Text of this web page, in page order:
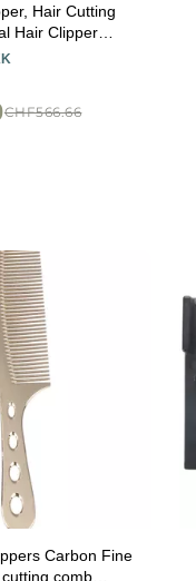
Hair Cutting
Hair Clipper
Cordless
CHF566.66
Carbon Fine
comb